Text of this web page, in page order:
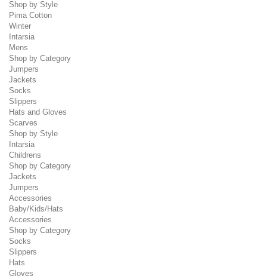
Shop by Style
Pima Cotton
Winter
Intarsia
Mens
Shop by Category
Jumpers
Jackets
Socks
Slippers
Hats and Gloves
Scarves
Shop by Style
Intarsia
Childrens
Shop by Category
Jackets
Jumpers
Accessories
Baby/Kids/Hats
Accessories
Shop by Category
Socks
Slippers
Hats
Gloves